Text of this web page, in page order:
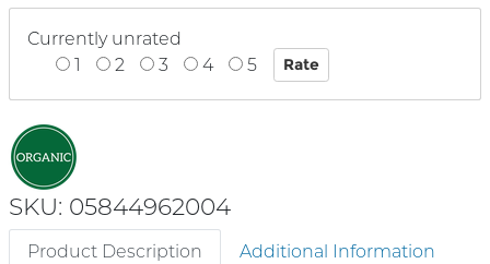
Currently unrated
1
2 3 4 5
SKU: 05844962004
Product Description
Additional Information